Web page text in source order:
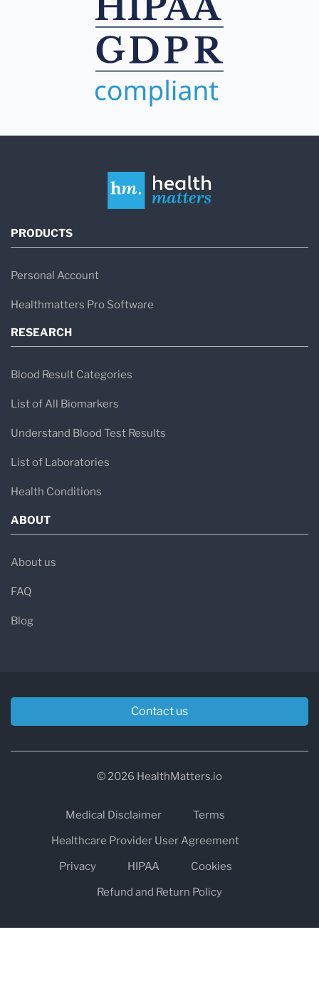
PRODUCTS
Personal Account
Healthmatters Pro Software
RESEARCH
Blood Result Categories
List of All Biomarkers
Understand Blood Test Results
List of Laboratories
Health Conditions
ABOUT
About us
FAQ
Blog
Contact us
© 2026 HealthMatters.io
Medical Disclaimer
Terms
Healthcare Provider User Agreement
Privacy
HIPAA
Cookies
Refund and Return Policy